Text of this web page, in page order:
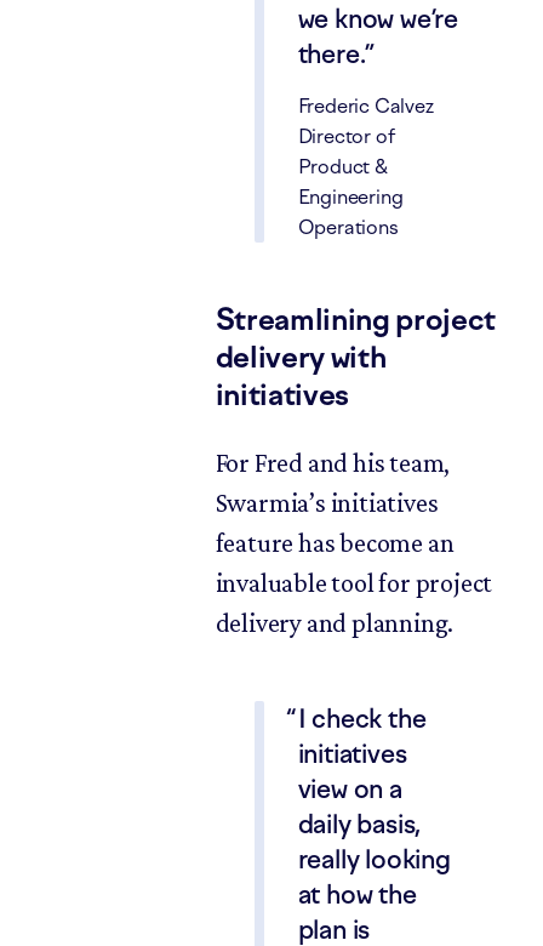
we know we’re
there.
Frederic Calvez
Director of
Product &
Engineering
Operations
Streamlining project
delivery with
initiatives
For Fred and his team,
Swarmia’s initiatives
feature has become an
invaluable tool for project
delivery and planning.
I check the
initiatives
view on a
daily basis,
really looking
at how the
plan is